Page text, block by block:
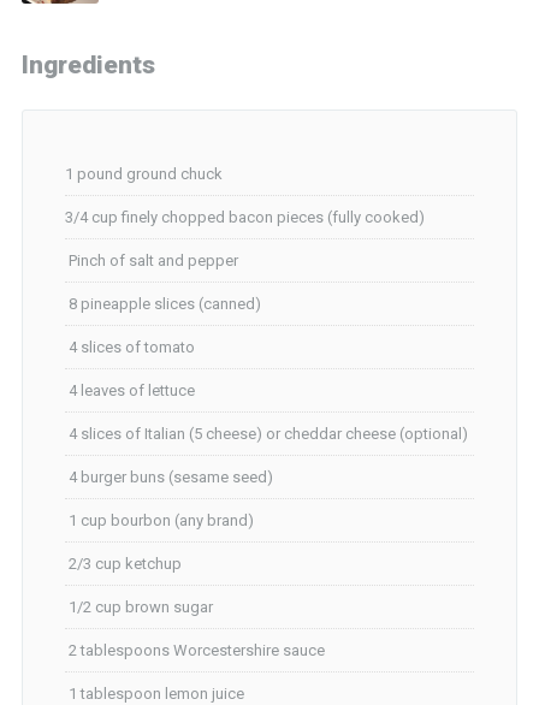
Ingredients
1 pound ground chuck
3/4 cup finely chopped bacon pieces (fully cooked)
Pinch of salt and pepper
8 pineapple slices (canned)
4 slices of tomato
4 leaves of lettuce
4 slices of Italian (5 cheese) or cheddar cheese (optional)
4 burger buns (sesame seed)
1 cup bourbon (any brand)
2/3 cup ketchup
1/2 cup brown sugar
2 tablespoons Worcestershire sauce
1 tablespoon lemon juice